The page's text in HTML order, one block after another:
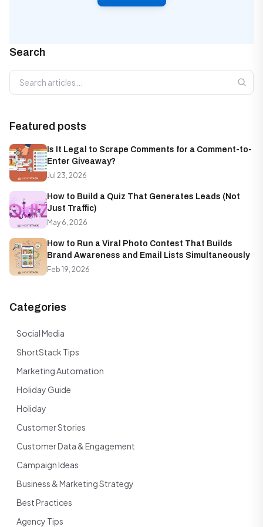
Search
Search articles
Featured posts
Is It Legal to Scrape Comments for a Comment-to-
Enter Giveaway?
Jul 23, 2026
How to Build a Quiz That Generates Leads (Not
Just Traffic)
May 6, 2026
How to Run a Viral Photo Contest That Builds
Brand Awareness and Email Lists Simultaneously
Feb 19, 2026
Categories
Social Media
ShortStack Tips
Marketing Automation
Holiday Guide
Holiday
Customer Stories
Customer Data & Engagement
Campaign Ideas
Business & Marketing Strategy
Best Practices
Agency Tips